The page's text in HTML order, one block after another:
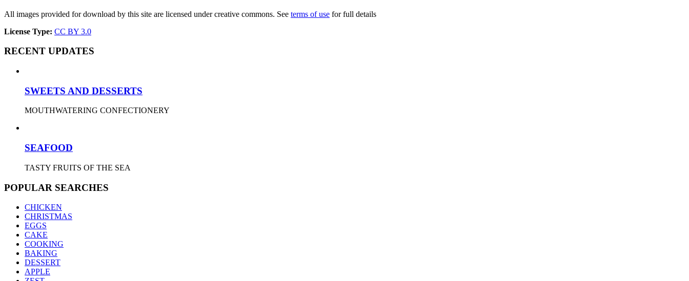
All images provided for download by this site are licensed under creative commons. See terms of use for full details
License Type: CC BY 3.0
RECENT UPDATES
SWEETS AND DESSERTS
MOUTHWATERING CONFECTIONERY
SEAFOOD
TASTY FRUITS OF THE SEA
POPULAR SEARCHES
CHICKEN
CHRISTMAS
EGGS
CAKE
COOKING
BAKING
DESSERT
APPLE